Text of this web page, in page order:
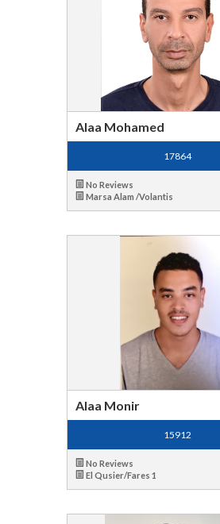
Alaa Mohamed
17864
No Reviews
Marsa Alam /Volantis
Alaa Monir
15912
No Reviews
El Qusier/Fares 1